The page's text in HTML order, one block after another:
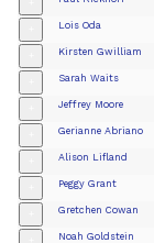
Lois Oda
Kirsten Gwilliam
Sarah Waits
Jeffrey Moore
Gerianne Abriano
Alison Lifland
Peggy Grant
Gretchen Cowan
Noah Goldstein